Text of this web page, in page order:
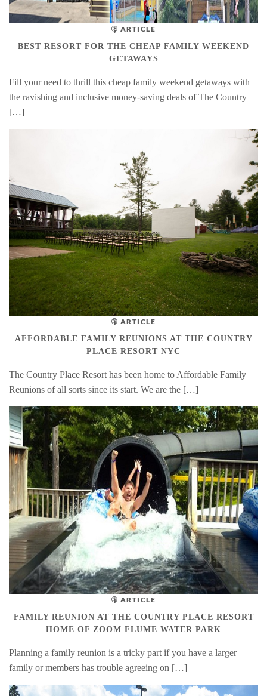
ARTICLE
BEST RESORT FOR THE CHEAP FAMILY WEEKEND
GETAWAYS
Fill your need to thrill this cheap family weekend getaways with
the ravishing and inclusive money-saving deals of The Country
[…]
ARTICLE
AFFORDABLE FAMILY REUNIONS AT THE COUNTRY
PLACE RESORT NYC
The Country Place Resort has been home to Affordable Family
Reunions of all sorts since its start. We are the […]
ARTICLE
FAMILY REUNION AT THE COUNTRY PLACE RESORT
HOME OF ZOOM FLUME WATER PARK
Planning a family reunion is a tricky part if you have a larger
family or members has trouble agreeing on […]